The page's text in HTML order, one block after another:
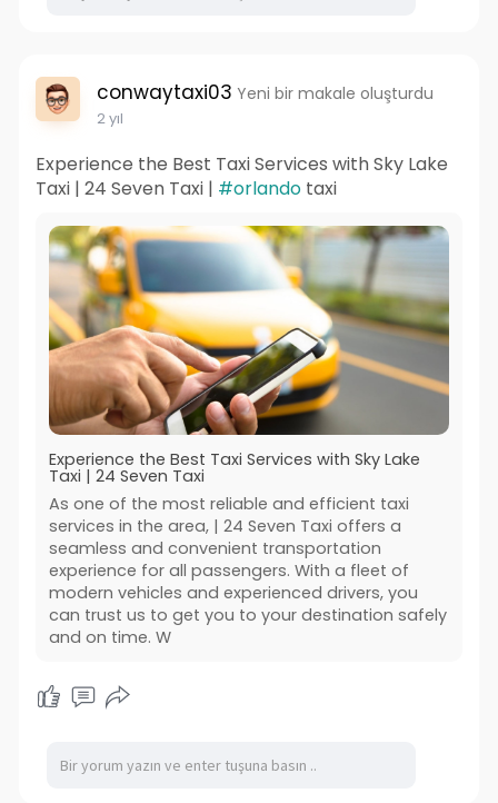
conwaytaxi03 Yeni bir makale oluşturdu
2 yıl
Experience the Best Taxi Services with Sky Lake
Taxi | 24 Seven Taxi | #orlandotaxi
Experience the Best Taxi Services with Sky Lake
Taxi | 24 Seven Taxi
As one of the most reliable and efficient taxi
services in the area, | 24 Seven Taxi offers a
seamless and convenient transportation
experience for all passengers. With a fleet of
modern vehicles and experienced drivers, you
can trust us to get you to your destination safely
and on time. W